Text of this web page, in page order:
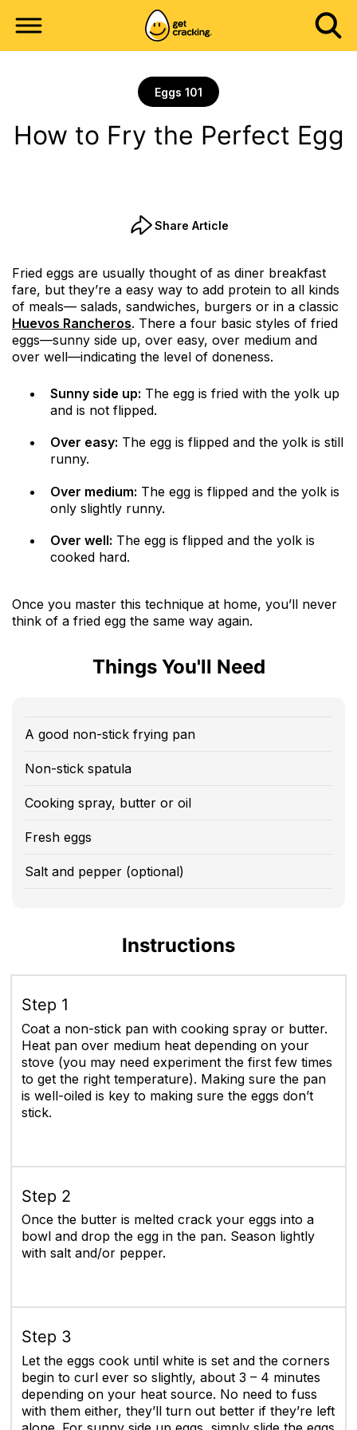
Eggs 101
How to Fry the Perfect Egg
Share Article
Fried eggs are usually thought of as diner breakfast
fare, but they’re a easy way to add protein to all kinds
of meals— salads, sandwiches, burgers or in a classic
Huevos Rancheros. There a four basic styles of fried
eggs—sunny side up, over easy, over medium and
over well—indicating the level of doneness.
Sunny side up: The egg is fried with the yolk up
and is not flipped.
Over easy: The egg is flipped and the yolk is still
runny.
Over medium: The egg is flipped and the yolk is
only slightly runny.
Over well: The egg is flipped and the yolk is
cooked hard.
Once you master this technique at home, you’ll never
think of a fried egg the same way again.
Things You'll Need
A good non-stick frying pan
Non-stick spatula
Cooking spray, butter or oil
Fresh eggs
Salt and pepper (optional)
Instructions
Step 1
Coat a non-stick pan with cooking spray or butter.
Heat pan over medium heat depending on your
stove (you may need experiment the first few times
to get the right temperature). Making sure the pan
is well-oiled is key to making sure the eggs don’t
stick.
Step 2
Once the butter is melted crack your eggs into a
bowl and drop the egg in the pan. Season lightly
with salt and/or pepper.
Step 3
Let the eggs cook until white is set and the corners
begin to curl ever so slightly, about 3 – 4 minutes
depending on your heat source. No need to fuss
with them either, they’ll turn out better if they’re left